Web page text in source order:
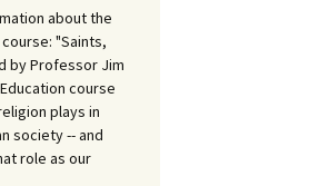
about the
"Saints,
by Professor Jim
course
plays in
society -- and
role as our